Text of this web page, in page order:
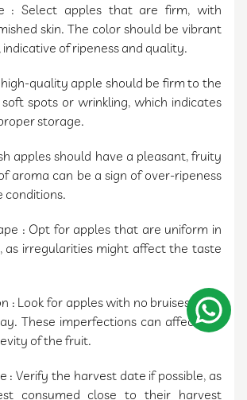
: Select apples that are firm, with
skin. The color should be vibrant
of ripeness and quality.
high-quality apple should be firm to the
spots or wrinkling, which indicates
storage.
apples should have a pleasant, fruity
aroma can be a sign of over-ripeness
conditions.
: Opt for apples that are uniform in
as irregularities might affect the taste
: Look for apples with no bruises, cuts,
These imperfections can affect the
of the fruit.
: Verify the harvest date if possible, as
consumed close to their harvest